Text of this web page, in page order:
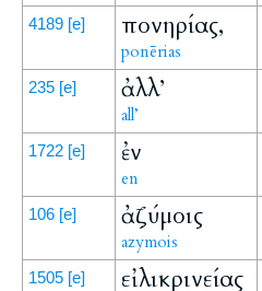
4189 [e] πονηρίας,
ponērias
235 [e] ἀλλ’
all’
1722 [e] ἐν
en
106 [e] ἀζύμοις
azymois
1505 [e] εἰλικρινείας